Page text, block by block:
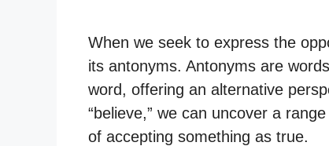
When we seek to express the
its antonyms. Antonyms are
word, offering an alternative
“believe,” we can uncover a
of accepting something as true.